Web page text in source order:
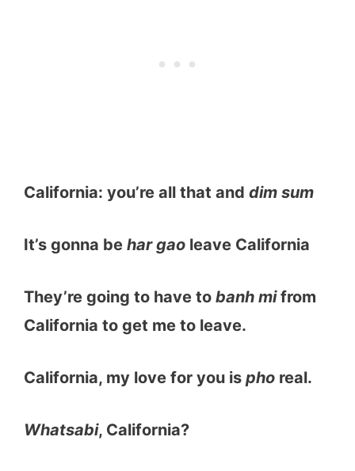
California: you’re all that and dim sum
It’s gonna be har gao leave California
They’re going to have to banh mifrom
California to get me to leave.
California, my love for you is pho real.
Whatsabi, California?